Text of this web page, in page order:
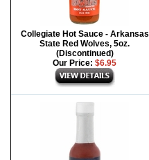
Collegiate Hot Sauce - Arkansas
State Red Wolves, 5oz.
(Discontinued)
Our Price: $6.95